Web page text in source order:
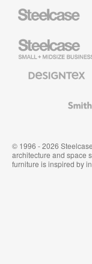
Small
Business
Textiles
System
© 1996 - 2026
architecture and space
furniture is inspired by